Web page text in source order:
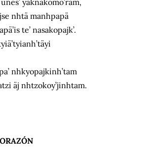
yaknakomo’ram,
nhtä manhpapä
te’ nasakopajk’.
nhkyopajkinh’tam
äj nhtzokoy’jinhtam.